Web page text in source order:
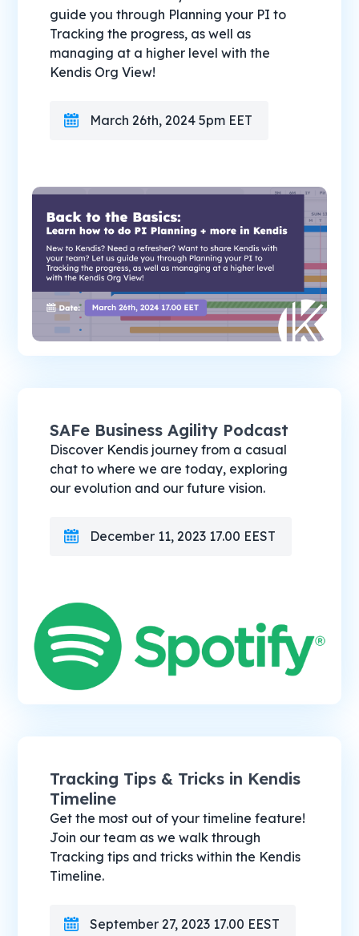
guide you through Planning your PI to
Tracking the progress, as well as
managing at a higher level with the
Kendis Org View!
March 26th, 2024 5pm EET
SAFe Business Agility Podcast
Discover Kendis journey from a casual
chat to where we are today, exploring
our evolution and our future vision.
December 11, 2023 17.00 EEST
Tracking Tips & Tricks in Kendis
Timeline
Get the most out of your timeline feature!
Join our team as we walk through
Tracking tips and tricks within the Kendis
Timeline.
September 27, 2023 17.00 EEST